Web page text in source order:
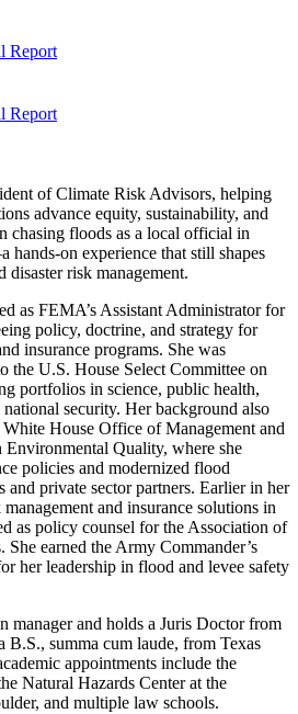
Report
Report
of Climate Risk Advisors, helping
advance equity, sustainability, and
chasing floods as a local official in
on experience that still shapes
disaster risk management.
as FEMA’s Assistant Administrator for
policy, doctrine, and strategy for
insurance programs. She was
the U.S. House Select Committee on
portfolios in science, public health,
security. Her background also
House Office of Management and
Quality, where she
policies and modernized flood
and private sector partners. Earlier in her
and insurance solutions in
as policy counsel for the Association of
She earned the Army Commander’s
her leadership in flood and levee safety
manager and holds a Juris Doctor from
B.S., summa cum laude, from Texas
appointments include the
Natural Hazards Center at the
and multiple law schools.